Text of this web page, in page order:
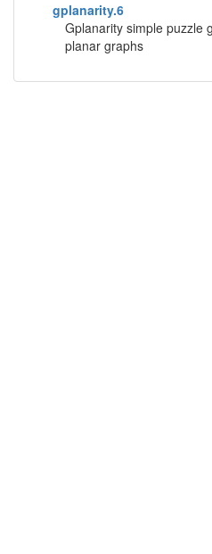
gplanarity.6
Gplanarity simple puzzle
planar graphs